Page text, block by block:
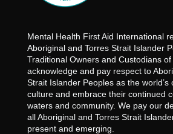
Mental Health First Aid International
Aboriginal and Torres Strait Islander
Traditional Owners and Custodians
acknowledge and pay respect to
Strait Islander Peoples as the world’s
culture and embrace their continued
waters and community. We pay our
all Aboriginal and Torres Strait
present and emerging.